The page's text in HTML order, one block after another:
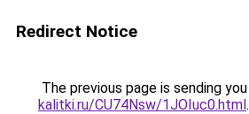
Redirect Notice
The previous page is sending
kalitki.ru/CU74Nsw/1JOIuc0.html.